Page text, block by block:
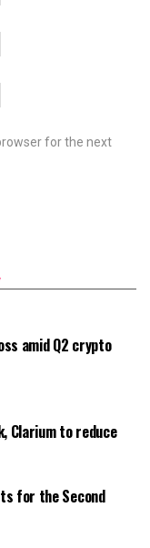
for the next
amid Q2 crypto
Clarium to reduce
for the Second